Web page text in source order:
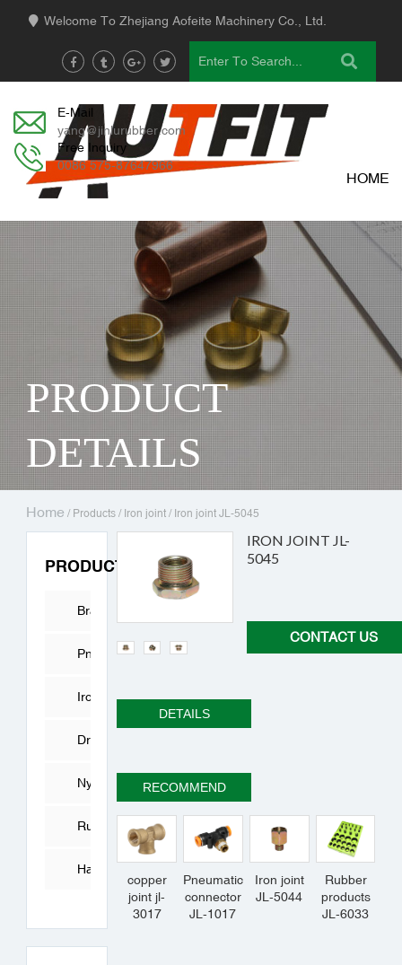
Welcome To Zhejiang Aofeite Machinery Co., Ltd.
E-Mail
yang@jinlurubber.com
Free Inquiry
0086 575-87647966
HOME
PRODUCT
DETAILS
Home / Products / Iron joint / Iron joint JL-5045
PRODUCTS
Brass
Fitting
Pneumatic
Connector
Iron
joint
Drying
Cylinder
Nylon
Tube
Rubber
Products
Hardware
Accessories
IRON JOINT JL-
5045
CONTACT US
DETAILS
RECOMMEND
copper
joint jl-
3017
Pneumatic
connector
JL-1017
Iron joint
JL-5044
Rubber
products
JL-6033